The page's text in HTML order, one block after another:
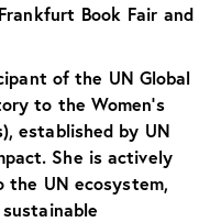
Book Fair and
of the UN Global
to the Women’s
established by UN
She is actively
UN ecosystem,